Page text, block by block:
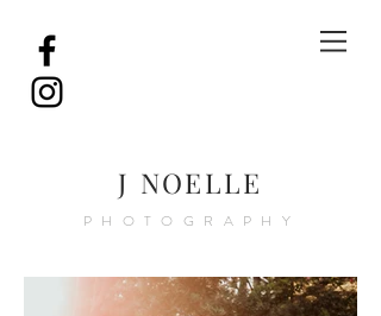
J NOELLE
PHOTOGRAPHY